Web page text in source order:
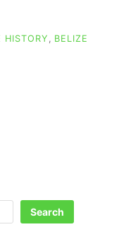
HISTORY , BELIZE
Search